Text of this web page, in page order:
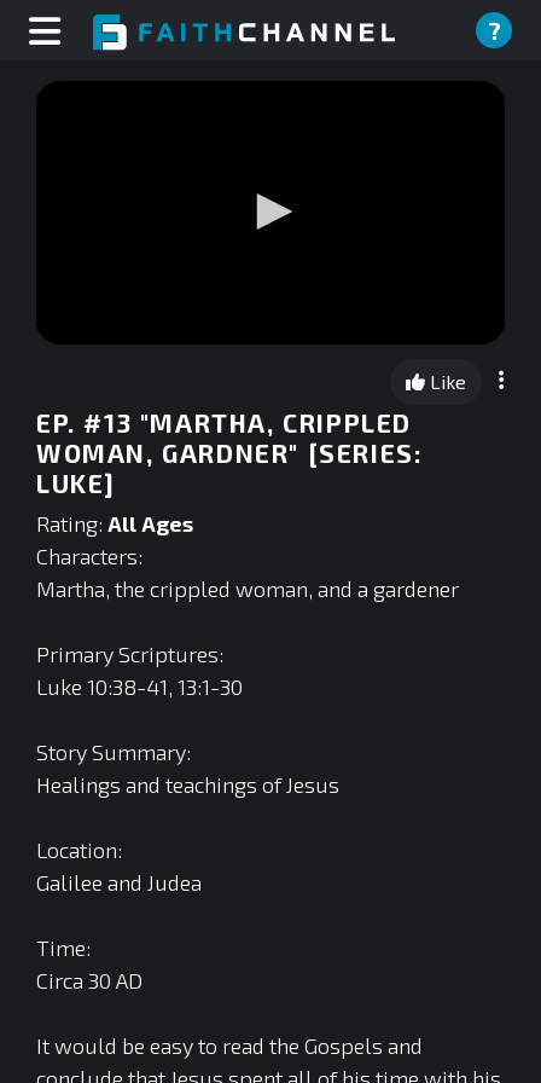
?
0
seconds
Like
EP. #13 "MARTHA, CRIPPLED
WOMAN, GARDNER" [SERIES:
LUKE]
Rating: All Ages
Characters:
Martha, the crippled woman, and a gardener
Primary Scriptures:
Luke 10:38-41, 13:1-30
Story Summary:
Healings and teachings of Jesus
Location:
Galilee and Judea
Time:
Circa 30 AD
It would be easy to read the Gospels and